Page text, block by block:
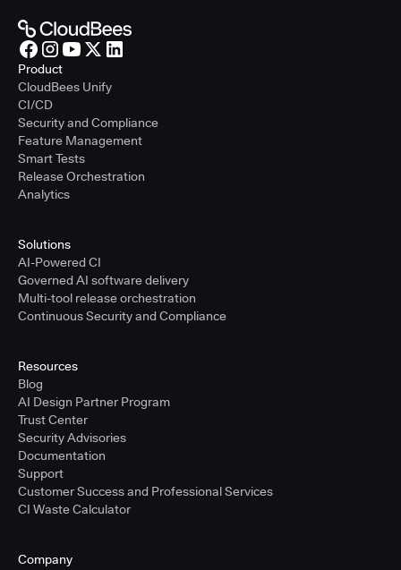
Product
CloudBees Unify
CI/CD
Security and Compliance
Feature Management
Smart Tests
Release Orchestration
Analytics
Solutions
AI-Powered CI
Governed AI software delivery
Multi-tool release orchestration
Continuous Security and Compliance
Resources
Blog
AI Design Partner Program
Trust Center
Security Advisories
Documentation
Support
Customer Success and Professional Services
CI Waste Calculator
Company